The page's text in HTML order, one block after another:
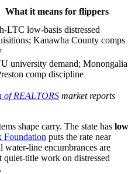
What it means for flippers
LTC low-basis distressed
Kanawha County comps
university demand; Monongalia
comp discipline
of REALTORS market reports
shape carry. The state has low
Foundation puts the rate near
water-line encumbrances are
title work on distressed